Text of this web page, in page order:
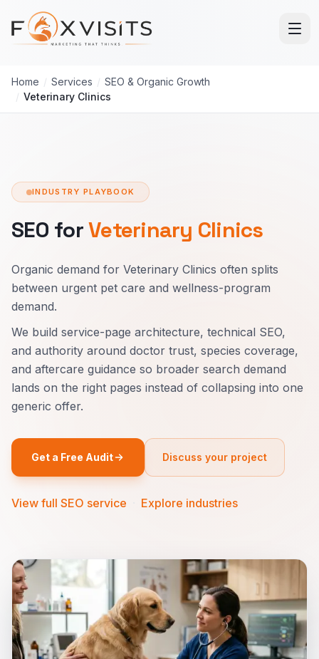
Skip to main content
Home / Services / SEO & Organic Growth
/ Veterinary Clinics
INDUSTRY PLAYBOOK
SEO forVeterinary Clinics
Organic demand for Veterinary Clinics often splits
between urgent pet care and wellness-program
demand.
We build service-page architecture, technical SEO,
and authority around doctor trust, species coverage,
and aftercare guidance so broader search demand
lands on the right pages instead of collapsing into one
generic offer.
Get a Free Audit Discuss your project
View full SEO service Explore industries